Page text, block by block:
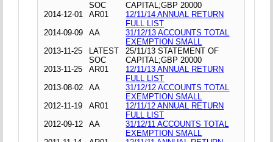
SOC
CAPITAL;GBP 20000
2014-12-01
AR01
12/11/14 ANNUAL RETURN
FULL LIST
2014-09-09
AA
31/12/13 ACCOUNTS TOTAL
EXEMPTION SMALL
2013-11-25
LATEST
SOC
25/11/13 STATEMENT OF
CAPITAL;GBP 20000
2013-11-25
AR01
12/11/13 ANNUAL RETURN
FULL LIST
2013-08-02
AA
31/12/12 ACCOUNTS TOTAL
EXEMPTION SMALL
2012-11-19
AR01
12/11/12 ANNUAL RETURN
FULL LIST
2012-09-12
AA
31/12/11 ACCOUNTS TOTAL
EXEMPTION SMALL